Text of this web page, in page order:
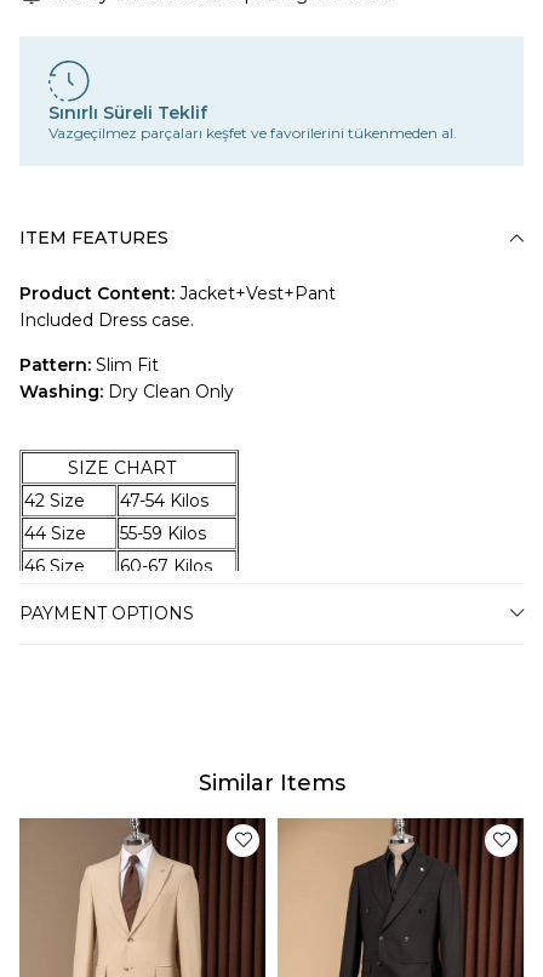
Sınırlı Süreli Teklif
Vazgeçilmez parçaları keşfet ve favorilerini tükenmeden al.
ITEM FEATURES
Product Content: Jacket+Vest+Pant
Included Dress case.
Pattern: Slim Fit
Washing: Dry Clean Only
SIZE CHART
42 Size
47-54 Kilos
44 Size
55-59 Kilos
46 Size
60-67 Kilos
106-110 Kilos
111-115 Kilos
116-120 Kilos
Delivery
Our estimated delivery time will vary between
PAYMENT OPTIONS
Similar Items